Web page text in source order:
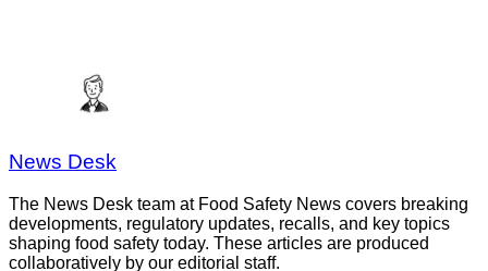
News Desk
The News Desk team at Food Safety News covers breaking
developments, regulatory updates, recalls, and key topics
shaping food safety today. These articles are produced
collaboratively by our editorial staff.